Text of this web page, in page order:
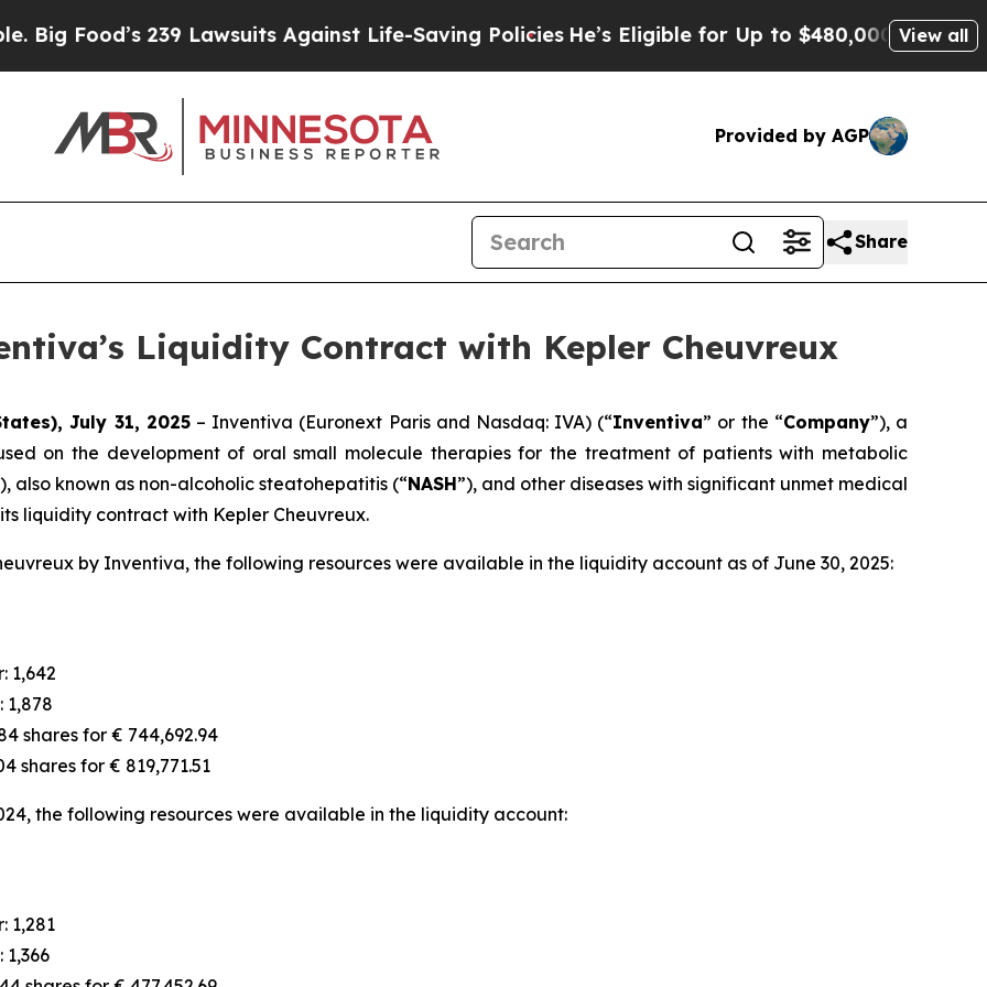
239 Lawsuits Against Life-Saving PoliciesHe’s Eligible for Up to $480,000 After Being View all
Provided by AGP
Share
Liquidity Contract with Kepler Cheuvreux
July 31, 2025– Inventiva (Euronext Paris and Nasdaq: IVA) (“Inventiva” or the “Company”), a
on the development of oral small molecule therapies for the treatment of patients with metabolic
also known as non-alcoholic steatohepatitis (“NASH”), and other diseases with significant unmet medical
liquidity contract with Kepler Cheuvreux.
by Inventiva, the following resources were available in the liquidity account as of June 30, 2025:
1,642
1,878
shares for € 744,692.94
shares for € 819,771.51
the following resources were available in the liquidity account:
1,281